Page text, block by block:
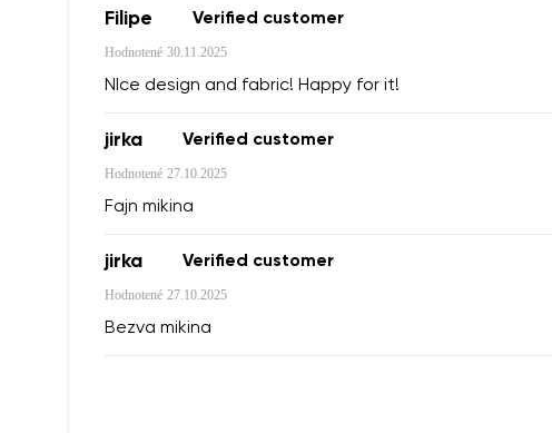
Filipe Verified customer
Hodnotené 30.11.2025
NIce design and fabric! Happy for it!
jirka Verified customer
Hodnotené 27.10.2025
Fajn mikina
jirka Verified customer
Hodnotené 27.10.2025
Bezva mikina
Order number
I agree with the